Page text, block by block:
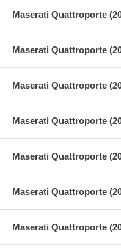
Maserati Quattroporte
Maserati Quattroporte
Maserati Quattroporte
Maserati Quattroporte
Maserati Quattroporte
Maserati Quattroporte
Maserati Quattroporte